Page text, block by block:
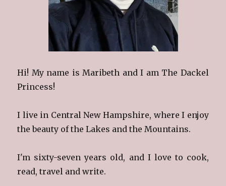
Hi! My name is Maribeth and I am The Dackel
Princess!
I live in Central New Hampshire, where I enjoy
the beauty of the Lakes and the Mountains.
I'm sixty-seven years old, and I love to cook,
read, travel and write.